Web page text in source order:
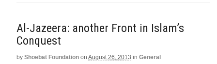
Al-Jazeera: another Front in Islam’s
Conquest
by Shoebat Foundation on August 26, 2013 in General